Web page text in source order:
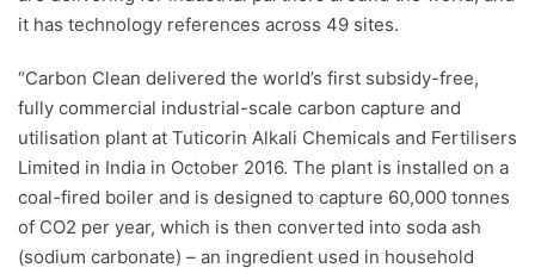
it has technology references across 49 sites.
“Carbon Clean delivered the world’s first subsidy-free,
fully commercial industrial-scale carbon capture and
utilisation plant at Tuticorin Alkali Chemicals and Fertilisers
Limited in India in October 2016. The plant is installed on a
coal-fired boiler and is designed to capture 60,000 tonnes
of CO2 per year, which is then converted into soda ash
(sodium carbonate) – an ingredient used in household